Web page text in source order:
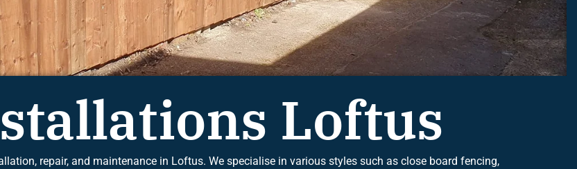
Loftus
repair, and maintenance in Loftus. We specialise in various styles such as close board fencing,